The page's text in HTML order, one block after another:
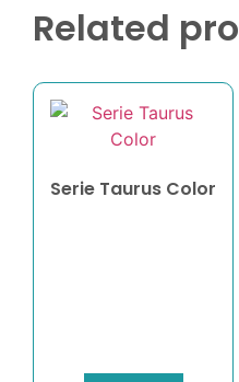
Related
Serie Taurus Color